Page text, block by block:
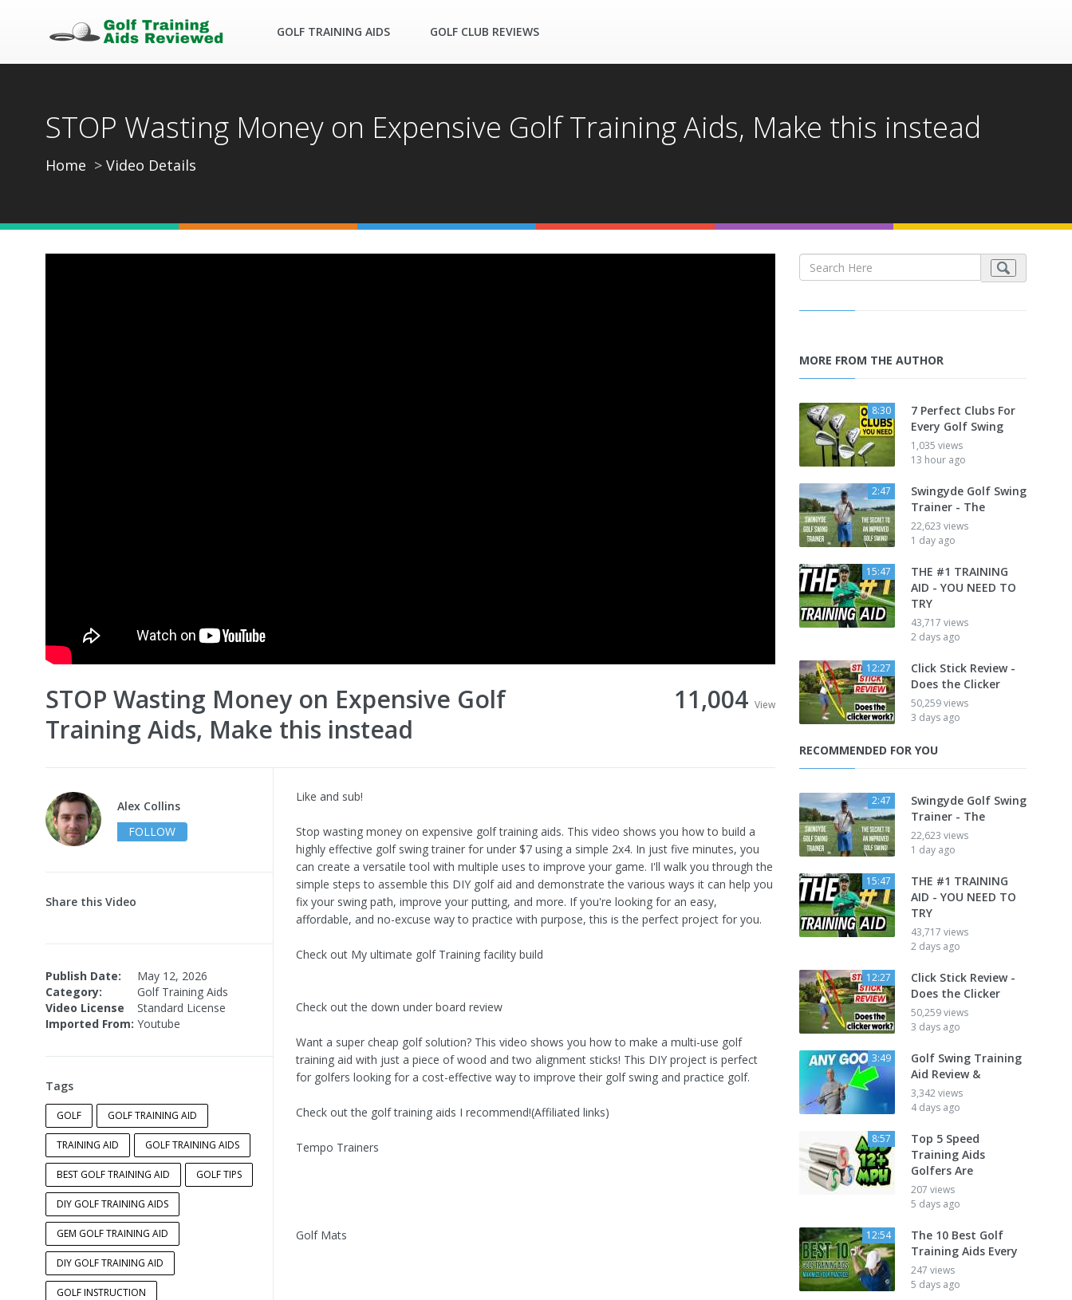
GOLF TRAINING AIDS GOLF CLUB REVIEWS
STOP Wasting Money on Expensive Golf Training Aids, Make this instead
Home Video Details
STOP Wasting Money on Expensive Golf
Training Aids, Make this instead
11,004 View
Alex Collins
FOLLOW
Share this Video
Publish Date:
May 12, 2026
Category:
Golf Training Aids
Video License
Standard License
Imported From: Youtube
Tags
GOLF GOLF TRAINING AID
TRAINING AID GOLF TRAINING AIDS
BEST GOLF TRAINING AID GOLF TIPS
DIY GOLF TRAINING AIDS
GEM GOLF TRAINING AID
DIY GOLF TRAINING AID
GOLF INSTRUCTION
Like and sub!
Stop wasting money on expensive golf training aids. This video shows you how to build a
highly effective golf swing trainer for under $7 using a simple 2x4. In just five minutes, you
can create a versatile tool with multiple uses to improve your game. I'll walk you through the
simple steps to assemble this DIY golf aid and demonstrate the various ways it can help you
fix your swing path, improve your putting, and more. If you're looking for an easy,
affordable, and no-excuse way to practice with purpose, this is the perfect project for you.
Check out My ultimate golf Training facility build
Check out the down under board review
Want a super cheap golf solution? This video shows you how to make a multi-use golf
training aid with just a piece of wood and two alignment sticks! This DIY project is perfect
for golfers looking for a cost-effective way to improve their golf swing and practice golf.
Check out the golf training aids I recommend!(Affiliated links)
Tempo Trainers
Golf Mats
MORE FROM THE AUTHOR
8:30
7 Perfect Clubs For
Every Golf Swing
1,035 views
13 hour ago
2:47
Swingyde Golf Swing
Trainer - The
22,623 views
1 day ago
15:47
THE #1 TRAINING
AID - YOU NEED TO
TRY
43,717 views
2 days ago
12:27
Click Stick Review -
Does the Clicker
50,259 views
3 days ago
RECOMMENDED FOR YOU
2:47
Swingyde Golf Swing
Trainer - The
22,623 views
1 day ago
15:47
THE #1 TRAINING
AID - YOU NEED TO
TRY
43,717 views
2 days ago
12:27
Click Stick Review -
Does the Clicker
50,259 views
3 days ago
3:49
Golf Swing Training
Aid Review &
3,342 views
4 days ago
8:57
Top 5 Speed
Training Aids
Golfers Are
207 views
5 days ago
12:54
The 10 Best Golf
Training Aids Every
247 views
5 days ago